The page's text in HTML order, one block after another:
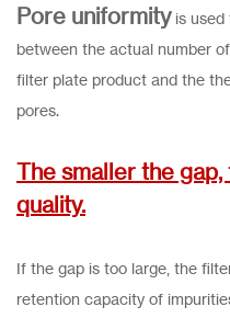
Pore uniformityis used
between the actual number
filter plate product and the
pores.
The smaller the
quality.
If the gap is too large, the
retention capacity of